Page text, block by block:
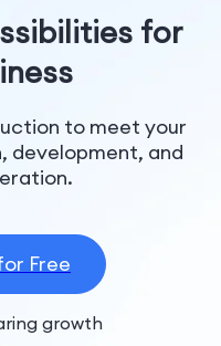
for
to meet your
development, and
Free
growth